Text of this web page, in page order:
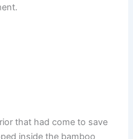
that had come to save
inside the bamboo